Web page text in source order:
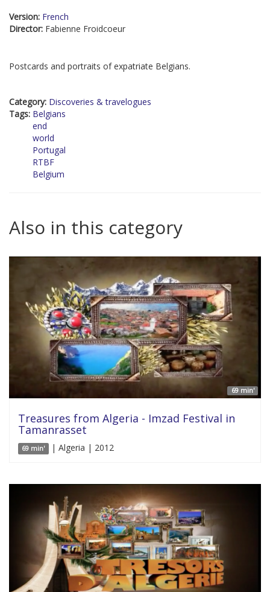
Version: French
Director: Fabienne Froidcoeur
Postcards and portraits of expatriate Belgians.
Category: Discoveries & travelogues
Tags: Belgians
end
world
Portugal
RTBF
Belgium
Also in this category
69 min'
Treasures from Algeria - Imzad Festival in
Tamanrasset
69 min' | Algeria | 2012